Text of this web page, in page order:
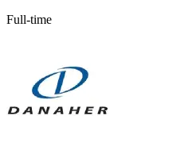
Full-time